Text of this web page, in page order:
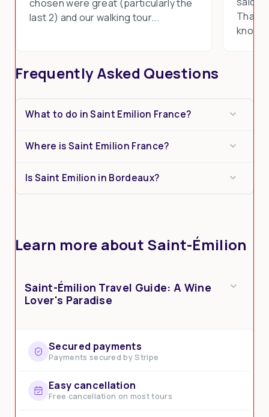
chosen were great (particularly the
last 2) and our walking tour...
Thank
know
Frequently Asked Questions
What to do in Saint Emilion France?
Where is Saint Emilion France?
Is Saint Emilion in Bordeaux?
Learn more about Saint-Émilion
Saint-Émilion Travel Guide: A Wine
Lover's Paradise
Secured payments
Payments secured by Stripe
Easy cancellation
Free cancellation on most tours